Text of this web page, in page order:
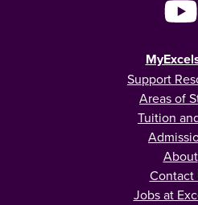
Support
Areas of
Tuition
About
Contact
Jobs at